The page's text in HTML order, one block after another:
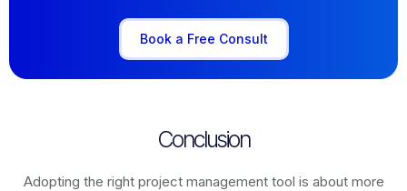
Book a Free Consult
Conclusion
Adopting the right project management tool is about more